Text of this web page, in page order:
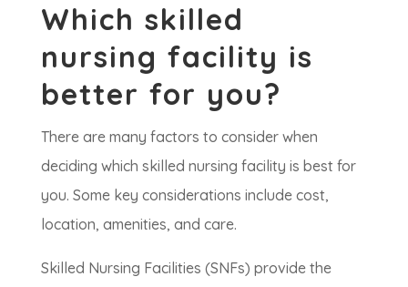
Which skilled
nursing facility is
better for you?
There are many factors to consider when
deciding which skilled nursing facility is best for
you. Some key considerations include cost,
location, amenities, and care.
Skilled Nursing Facilities (SNFs) provide the